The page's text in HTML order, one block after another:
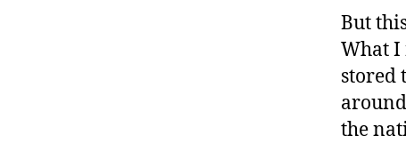
But
What I
stored
the